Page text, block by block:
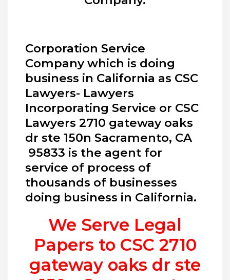
Corporation Service
Company which is doing
business in California as CSC
Lawyers- Lawyers
Incorporating Service or CSC
Lawyers 2710 gateway oaks
dr ste 150n Sacramento, CA
95833 is the agent for
service of process of
thousands of businesses
doing business in California.
We Serve Legal
Papers to CSC 2710
gateway oaks dr ste